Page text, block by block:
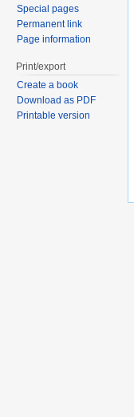
Special pages
Permanent link
Page information
Print/export
Create a book
Download as PDF
Printable version